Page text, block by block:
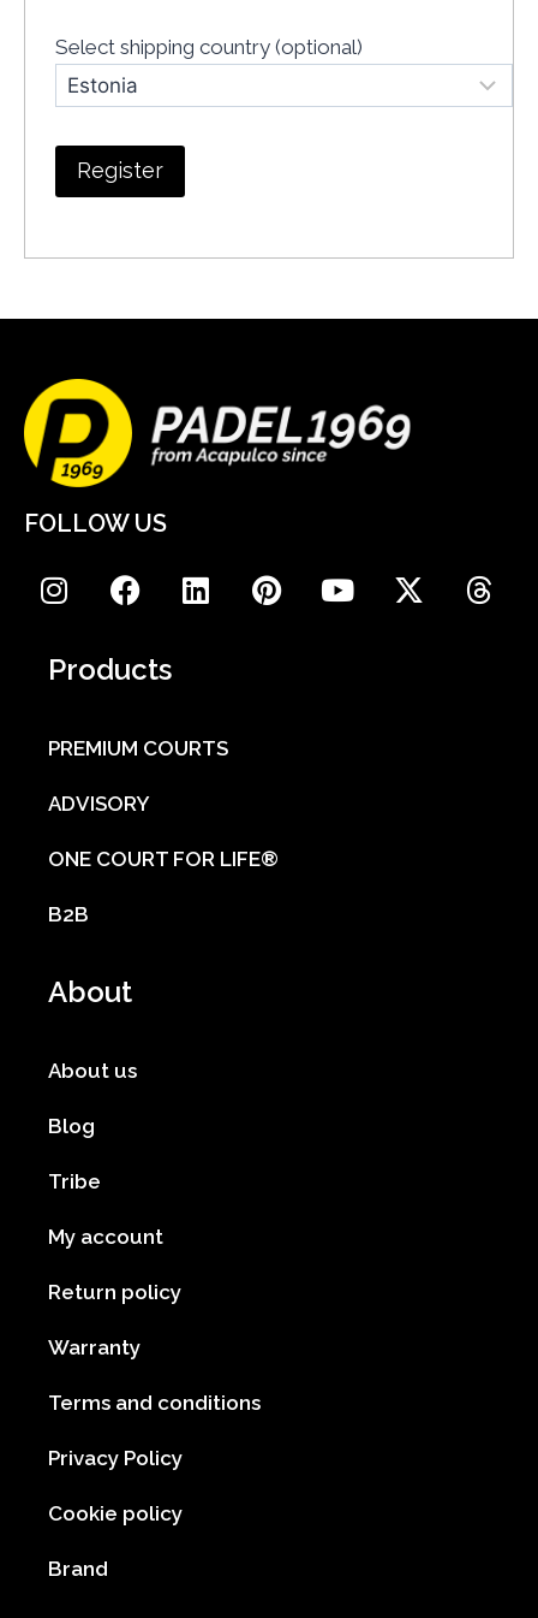
Select shipping country (optional)
FOLLOW US
Products
PREMIUM COURTS
ADVISORY
ONE COURT FOR LIFE®
B2B
About
About us
Blog
Tribe
My account
Return policy
Warranty
Terms and conditions
Privacy Policy
Cookie policy
Brand